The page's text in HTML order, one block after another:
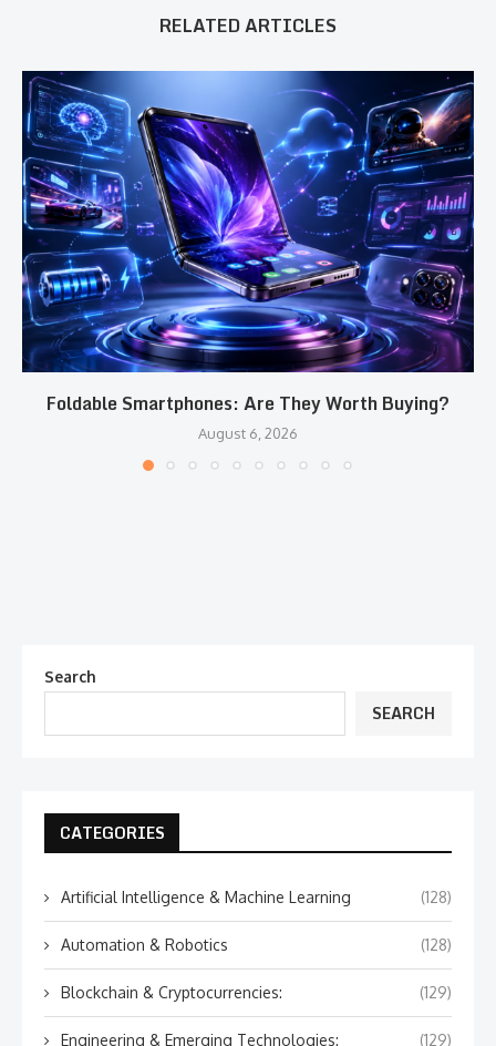
RELATED ARTICLES
Foldable Smartphones: Are They Worth Buying?
August 6, 2026
Search
SEARCH
CATEGORIES
Artificial Intelligence & Machine Learning (128)
Automation & Robotics (128)
Blockchain & Cryptocurrencies: (129)
Engineering & Emerging Technologies: (129)